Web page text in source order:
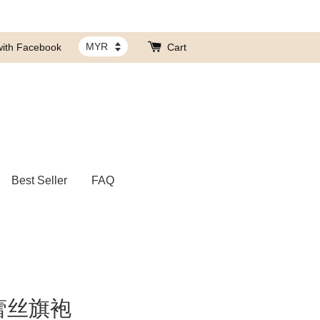
Facebook Cart
Best Seller FAQ
丝旗袍